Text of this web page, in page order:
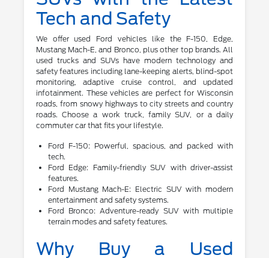
Tech and Safety
We offer used Ford vehicles like the F-150, Edge,
Mustang Mach-E, and Bronco, plus other top brands. All
used trucks and SUVs have modern technology and
safety features including lane-keeping alerts, blind-spot
monitoring, adaptive cruise control, and updated
infotainment. These vehicles are perfect for Wisconsin
roads, from snowy highways to city streets and country
roads. Choose a work truck, family SUV, or a daily
commuter car that fits your lifestyle.
Ford F-150: Powerful, spacious, and packed with
tech.
Ford Edge: Family-friendly SUV with driver-assist
features.
Ford Mustang Mach-E: Electric SUV with modern
entertainment and safety systems.
Ford Bronco: Adventure-ready SUV with multiple
terrain modes and safety features.
Why Buy a Used